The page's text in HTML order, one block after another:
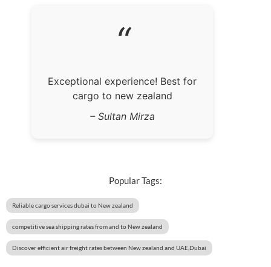
“
Exceptional experience! Best for
cargo to new zealand
– Sultan Mirza
Popular Tags:
Reliable cargo services dubai to New zealand
competitive sea shipping rates from and to New zealand
Discover efficient air freight rates between New zealand and UAE,Dubai